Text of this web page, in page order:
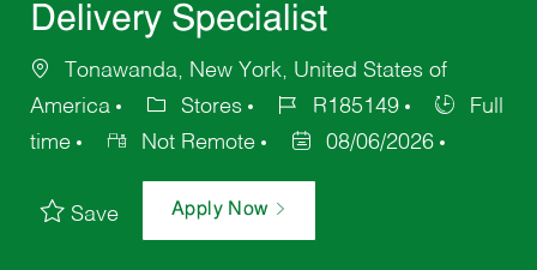
Delivery Specialist
Tonawanda, New York, United States of
America
Stores R185149
Full
time
Not Remote 08/06/2026
Save Apply Now